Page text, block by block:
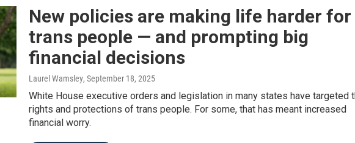
New policies are making life harder for
trans people — and prompting big
financial decisions
Laurel Wamsley, September 18, 2025
White House executive orders and legislation in many states have targeted
rights and protections of trans people. For some, that has meant increased
financial worry.